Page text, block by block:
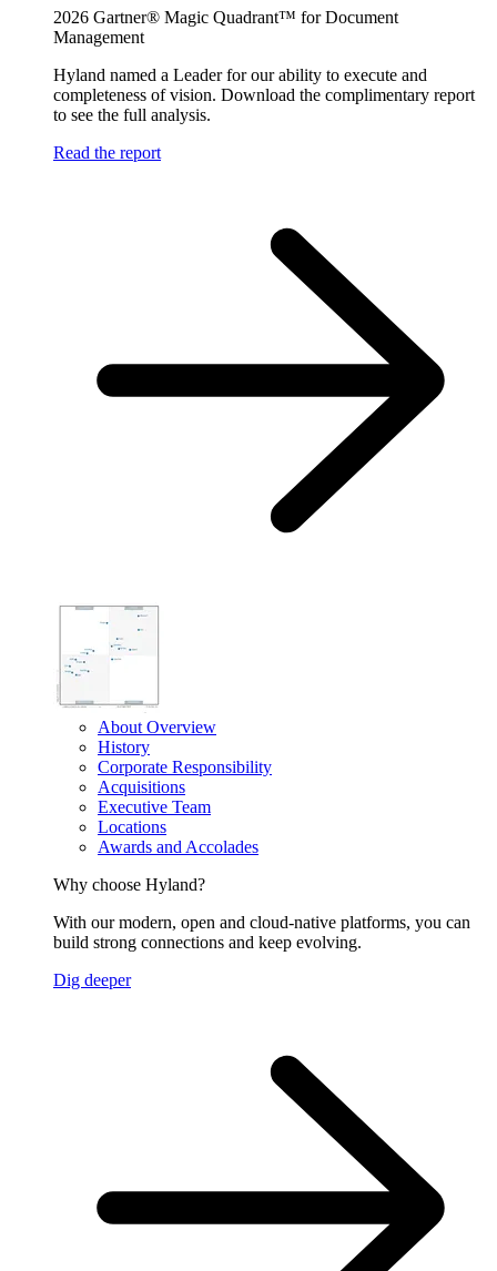
2026 Gartner® Magic Quadrant™ for Document
Management
Hyland named a Leader for our ability to execute and
completeness of vision. Download the complimentary report
to see the full analysis.
Read the report
About Overview
History
Corporate Responsibility
Acquisitions
Executive Team
Locations
Awards and Accolades
Why choose Hyland?
With our modern, open and cloud-native platforms, you can
build strong connections and keep evolving.
Dig deeper